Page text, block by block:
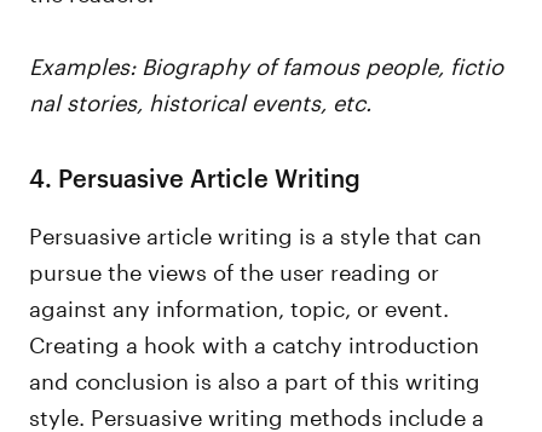
Examples: Biography of famous people, fictio
nal stories, historical events, etc.
4. Persuasive Article Writing
Persuasive article writing is a style that can
pursue the views of the user reading or
against any information, topic, or event.
Creating a hook with a catchy introduction
and conclusion is also a part of this writing
style. Persuasive writing methods include a